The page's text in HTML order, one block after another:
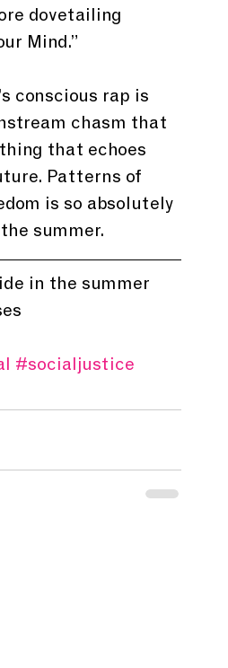
dovetailing
Mind.”
conscious rap is
chasm that
that echoes
Patterns of
is so absolutely
summer.
in the summer
#socialjustice